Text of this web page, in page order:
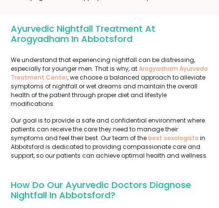
Ayurvedic Nightfall Treatment At
Arogyadham In Abbotsford
We understand that experiencing nightfall can be distressing,
especially for younger men. That is why, atArogyadham Ayurveda
Treatment Center, we choose a balanced approach to alleviate
symptoms of nightfall or wet dreams and maintain the overall
health of the patient through proper diet and lifestyle
modifications.
Our goal is to provide a safe and confidential environment where
patients can receive the care they need to manage their
symptoms and feel their best. Our team of thebest sexologists in
Abbotsford is dedicated to providing compassionate care and
support, so our patients can achieve optimal health and wellness.
How Do Our Ayurvedic Doctors Diagnose
Nightfall In Abbotsford?